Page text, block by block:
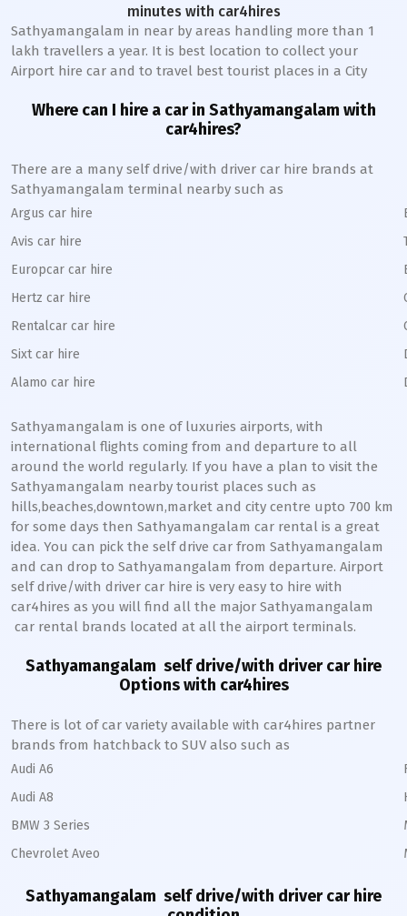
minutes with car4hires
Sathyamangalam in near by areas handling more than 1
lakh travellers a year. It is best location to collect your
Airport hire car and to travel best tourist places in a City
Where can I hire a car in Sathyamangalam with
car4hires?
There are a many self drive/with driver car hire brands at
Sathyamangalam terminal nearby such as
Argus car hire
Avis car hire
Europcar car hire
Hertz car hire
Rentalcar car hire
Sixt car hire
Alamo car hire
Sathyamangalam is one of luxuries airports, with
international flights coming from and departure to all
around the world regularly. If you have a plan to visit the
Sathyamangalam nearby tourist places such as
hills,beaches,downtown,market and city centre upto 700 km
for some days then Sathyamangalam car rental is a great
idea. You can pick the self drive car from Sathyamangalam
and can drop to Sathyamangalam from departure. Airport
self drive/with driver car hire is very easy to hire with
car4hires as you will find all the major Sathyamangalam
car rental brands located at all the airport terminals.
Sathyamangalam self drive/with driver car hire
Options with car4hires
There is lot of car variety available with car4hires partner
brands from hatchback to SUV also such as
Audi A6
Audi A8
BMW 3 Series
Chevrolet Aveo
Sathyamangalam self drive/with driver car hire